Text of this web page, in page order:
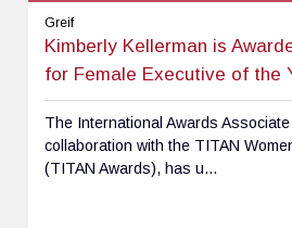
Greif
Kimberly Kellerman is
for Female Executive of the
The International Awards
collaboration with the TITAN
(TITAN Awards), has u...